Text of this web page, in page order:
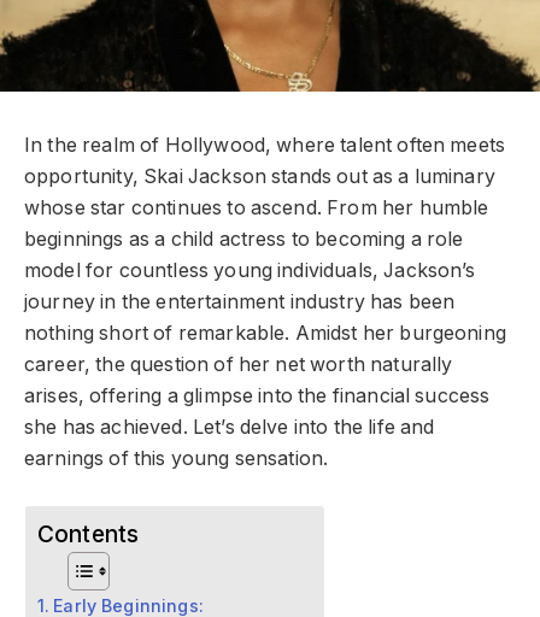
In the realm of Hollywood, where talent often meets
opportunity, Skai Jackson stands out as a luminary
whose star continues to ascend. From her humble
beginnings as a child actress to becoming a role
model for countless young individuals, Jackson’s
journey in the entertainment industry has been
nothing short of remarkable. Amidst her burgeoning
career, the question of her net worth naturally
arises, offering a glimpse into the financial success
she has achieved. Let’s delve into the life and
earnings of this young sensation.
Contents
Early Beginnings: